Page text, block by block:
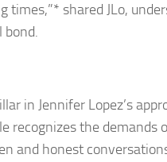
times,”* shared JLo,
bond.
in Jennifer Lopez’s
recognizes the
and honest